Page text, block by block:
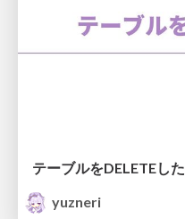
テーブルをDELETEした
yuzneri